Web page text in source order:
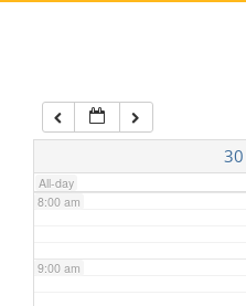
30
All-day
7:00 am
8:00 am
9:00 am